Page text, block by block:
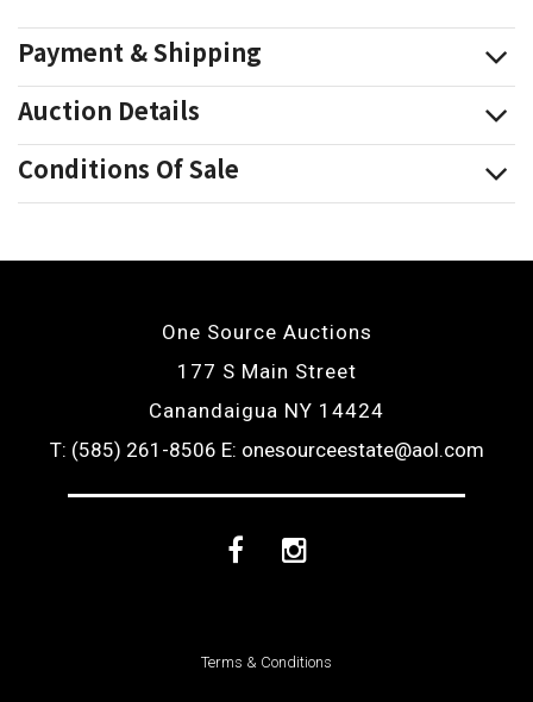
Payment & Shipping
Auction Details
Conditions Of Sale
One Source Auctions
177 S Main Street
Canandaigua NY 14424
T: (585) 261-8506 E: onesourceestate@aol.com
FacebookInstagram
Terms & Conditions